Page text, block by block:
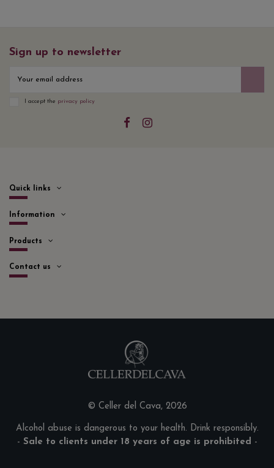
Sign up to newsletter
I accept the privacy policy
Quick links
Information
Products
Contact us
© Celler del Cava, 2026
Alcohol abuse is dangerous to your health. Drink responsibly.
- Sale to clients under 18 years of age is prohibited -